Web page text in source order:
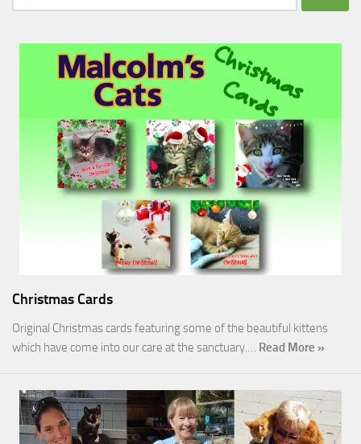
for:
Christmas Cards
Original Christmas cards featuring some of the beautiful kittens
which have come into our care at the sanctuary.… Read More »